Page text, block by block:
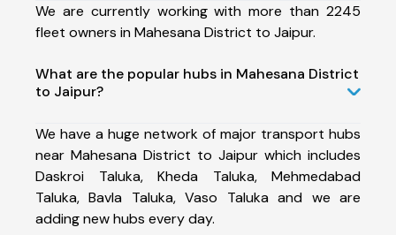
We are currently working with more than 2245
fleet owners in Mahesana District to Jaipur.
What are the popular hubs in Mahesana District
to Jaipur?
We have a huge network of major transport hubs
near Mahesana District to Jaipur which includes
Daskroi Taluka, Kheda Taluka, Mehmedabad
Taluka, Bavla Taluka, Vaso Taluka and we are
adding new hubs every day.